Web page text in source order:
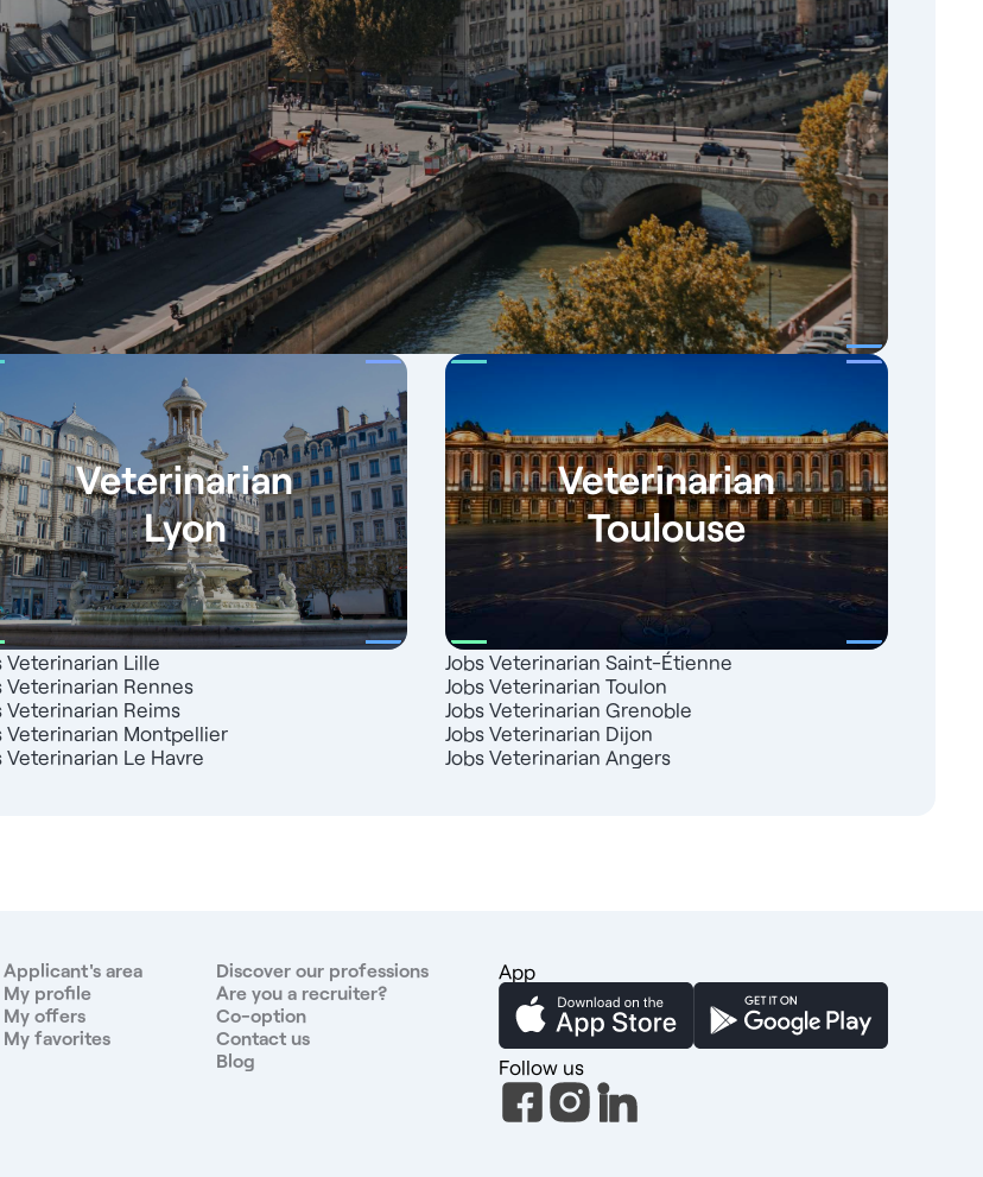
Veterinarian
Lyon
Veterinarian Lille
Veterinarian Rennes
Veterinarian Reims
Veterinarian Montpellier
Veterinarian Le Havre
Veterinarian
Toulouse
Jobs Veterinarian Saint-Étienne
Jobs Veterinarian Toulon
Jobs Veterinarian Grenoble
Jobs Veterinarian Dijon
Jobs Veterinarian Angers
Applicant's area
My profile
My offers
My favorites
Discover our professions
Are you a recruiter?
Co-option
Contact us
Blog
App
Follow us